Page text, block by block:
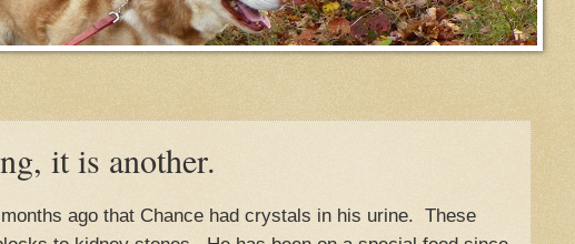
it is another.
ago that Chance had crystals in his urine. These